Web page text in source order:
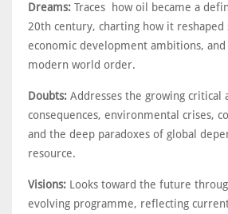
Dreams: Traces how oil became a
20th century, charting how it reshaped
economic development ambitions,
modern world order.
Doubts: Addresses the growing critical
consequences, environmental crises,
and the deep paradoxes of global
resource.
Visions: Looks toward the future
evolving programme, reflecting